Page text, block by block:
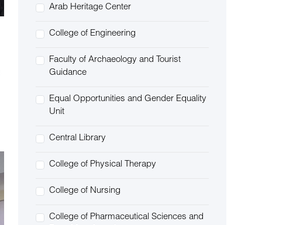
Arab Heritage Center
College of Engineering
Faculty of Archaeology and Tourist
Guidance
Equal Opportunities and Gender Equality
Unit
Central Library
College of Physical Therapy
College of Nursing
College of Pharmaceutical Sciences and